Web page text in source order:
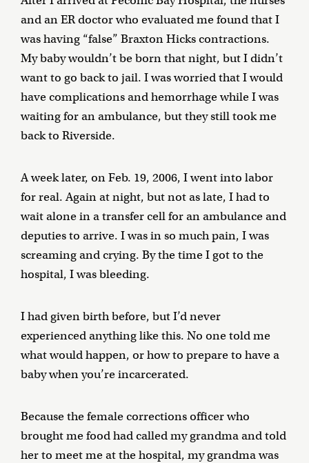
and an ER doctor who evaluated me found that I
was having “false” Braxton Hicks contractions.
My baby wouldn’t be born that night, but I didn’t
want to go back to jail. I was worried that I would
have complications and hemorrhage while I was
waiting for an ambulance, but they still took me
back to Riverside.
A week later, on Feb. 19, 2006, I went into labor
for real. Again at night, but not as late, I had to
wait alone in a transfer cell for an ambulance and
deputies to arrive. I was in so much pain, I was
screaming and crying. By the time I got to the
hospital, I was bleeding.
I had given birth before, but I’d never
experienced anything like this. No one told me
what would happen, or how to prepare to have a
baby when you’re incarcerated.
Because the female corrections officer who
brought me food had called my grandma and told
her to meet me at the hospital, my grandma was